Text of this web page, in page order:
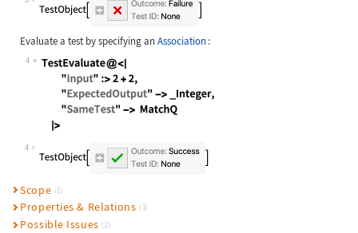
Evaluate a test by specifying anAssociation :
4
Wolfram Language code:
4
Scope (1)
Properties & Relations (1)
Possible Issues (2)